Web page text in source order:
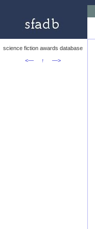
science fiction awards database
<—
↑ —>